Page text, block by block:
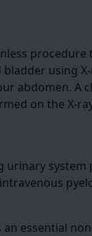
using
abdomen. A
on the X-
urinary system
essential